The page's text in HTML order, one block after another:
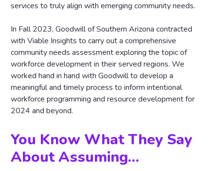
services to truly align with emerging community needs.
In Fall 2023, Goodwill of Southern Arizona contracted
with Viable Insights to carry out a comprehensive
community needs assessment exploring the topic of
workforce development in their served regions. We
worked hand in hand with Goodwill to develop a
meaningful and timely process to inform intentional
workforce programming and resource development for
2024 and beyond.
You Know What They Say
About Assuming…